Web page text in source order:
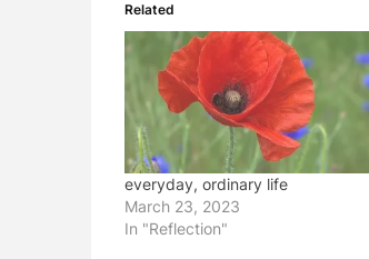
Related
everyday, ordinary life
March 23, 2023
In "Reflection"